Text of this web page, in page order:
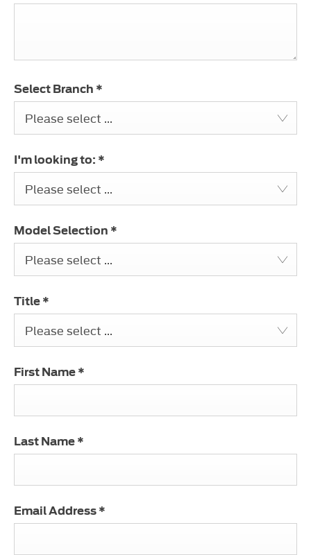
Select Branch *
Please select ...
I'm looking to: *
Please select ...
Model Selection *
Please select ...
Title *
Please select ...
First Name *
Last Name *
Email Address *